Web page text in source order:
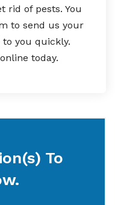
rid of pests. You
to send us your
you quickly.
online today.
To